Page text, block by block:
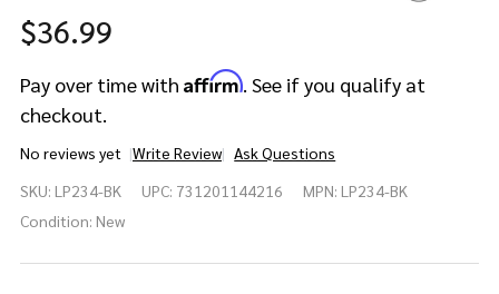
$36.99
Pay over time with Affirm. See if you qualify at
checkout.
No reviews yet Write Review Ask Questions
Afuche/Cabasa
Mini, Black,
SKU: LP234-BK UPC: 731201144216 MPN: LP234-BK
Condition: New